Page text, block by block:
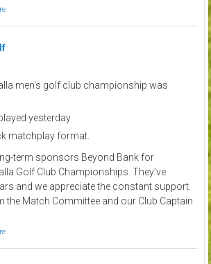
men's golf club championship was
yesterday
matchplay format.
term sponsors Beyond Bank for
Golf Club Championships. They’ve
and we appreciate the constant support.
the Match Committee and our Club Captain